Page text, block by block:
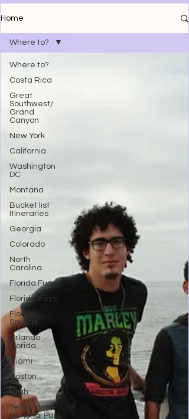
Home
Where to?
Costa Rica
Great
Southwest/
Grand
Canyon
New York
California
Washington
DC
Montana
Bucket list
Itineraries
Georgia
Colorado
North
Carolina
Florida Fun
Florida Keys
Florida
Springs
Orlando
Florida
Miami
Boston
Utah
Yellowstone
National Park
Where to?